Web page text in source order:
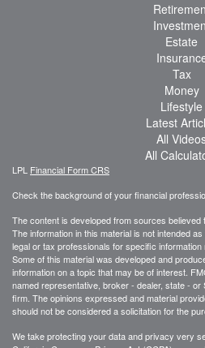
Estate
Tax
Money
Lifestyle
Latest
All
All
LPL Financial Form CRS
Check the background of your financial
The content is developed from sources believed
The information in this material is not intended
legal or tax professionals for specific information
Some of this material was developed and
information on a topic that may be of interest.
named representative, broker - dealer, state -
firm. The opinions expressed and material
should not be considered a solicitation for the
We take protecting your data and privacy very